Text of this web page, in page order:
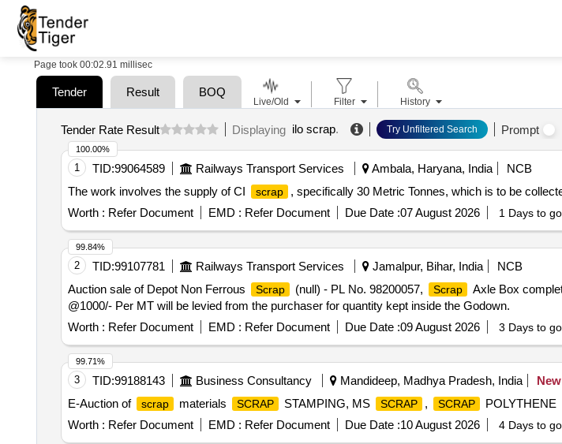
Page took 00:02.91 millisec
Tender Result BOQ
Tender Rate Result Displaying ilo scrap. Try Unfiltered Search Prompt
1 TID:99064589 Railways Transport Services Ambala, Haryana, India
NCB
The work involves the supply of CI
scrap , specifically 30 Metric Tonnes, which is to be
Worth : Refer Document EMD : Refer Document Due Date :07 August 2026 1 Days to go
100.00%
2 TID:99107781 Railways Transport Services Jamalpur, Bihar, India
NCB
Auction sale of Depot Non Ferrous
Scrap (null) - PL No. 98200057, Scrap
Axle Box
@1000/- Per MT will be levied from the purchaser for quantity kept inside the Godown.
Worth : Refer Document EMD : Refer Document Due Date :09 August 2026 3 Days to go
99.84%
3 TID:99188143 Business Consultancy Mandideep, Madhya Pradesh, India New
E-Auction of
scrap materials SCRAP STAMPING, MS SCRAP , SCRAP
POLYTHENE
Worth : Refer Document EMD : Refer Document Due Date :10 August 2026 4 Days to go
99.71%
Live/Old Filter History